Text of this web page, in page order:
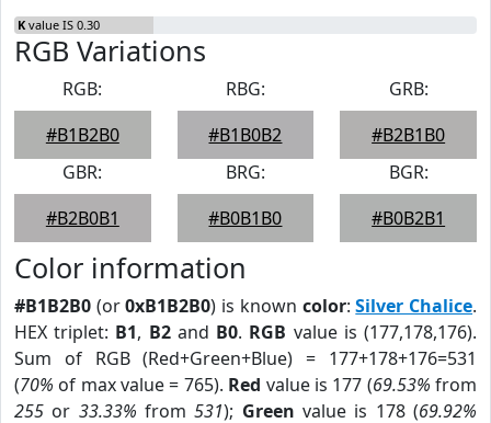
K value IS 0.30
RGB Variations
RGB:
#B1B2B0
RBG:
#B1B0B2
GRB:
#B2B1B0
GBR:
#B2B0B1
BRG:
#B0B1B0
BGR:
#B0B2B1
Color information
#B1B2B0 (or0xB1B2B0) is known color:Silver Chalice.
HEX triplet: B1, B2and B0. RGB value is (177,178,176).
Sum of RGB (Red+Green+Blue) = 177+178+176=531
(70% of max value = 765). Red value is 177 (69.53% from
255 or 33.33% from531); Green value is 178 (69.92%